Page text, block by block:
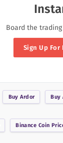
Board the
Sign Up For
BuyArdor Buy
Binance Coin